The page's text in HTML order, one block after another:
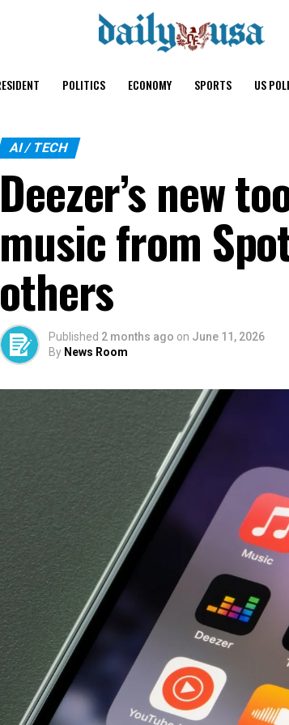
POLITICS ECONOMY SPORTS US
AI / TECH
Deezer’s new
music from
others
Published 2 months ago on June 11, 2026
By News Room